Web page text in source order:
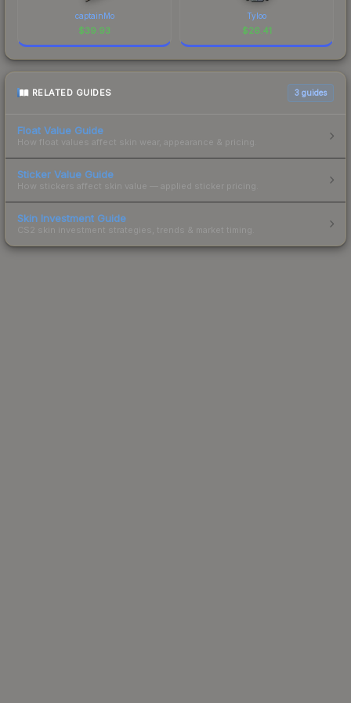
captainMo
$39.93
Tyloo
$26.41
RELATED GUIDES 3 guides
Float Value Guide
How float values affect skin wear, appearance & pricing.
Sticker Value Guide
How stickers affect skin value — applied sticker pricing.
Skin Investment Guide
CS2 skin investment strategies, trends & market timing.